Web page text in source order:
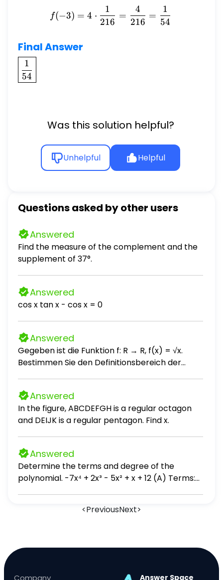
f(-3) = 4 \cdot
f(−3) = 4 ⋅
216
1
=
216
4
=
54
1
Final Answer
\boxed{\frac{1}
{54}}
54
1
Was this solution helpful?
Unhelpful Helpful
Questions asked by other users
Answered
Find the measure of the complement and the
supplement of 37°.
Answered
cos x tan x - cos x = 0
Answered
Gegeben ist die Funktion f: R → R, f(x) = √x.
Bestimmen Sie den Definitionsbereich der
Answered
In the figure, ABCDEFGH is a regular octagon
and DEIJK is a regular pentagon. Find x.
Answered
Determine the terms and degree of the
polynomial. -7x⁴ + 2x³ - 5x² + x + 12 (A) Terms:
<PreviousNext>
Company Answer Space